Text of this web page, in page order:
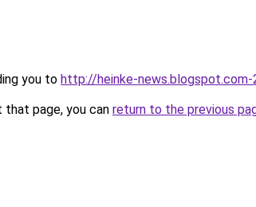
you to http://heinke-
page, you can return to the previous